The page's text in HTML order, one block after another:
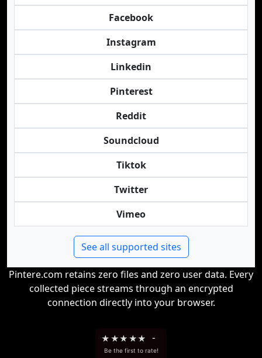
Facebook
Instagram
Linkedin
Pinterest
Reddit
Soundcloud
Tiktok
Twitter
Vimeo
See all supported sites
Pintere.com retains zero files and zero user data. Every
collected piece streams through an encrypted
connection directly into your browser.
★ ★★ ★★ -
Be the first to rate!